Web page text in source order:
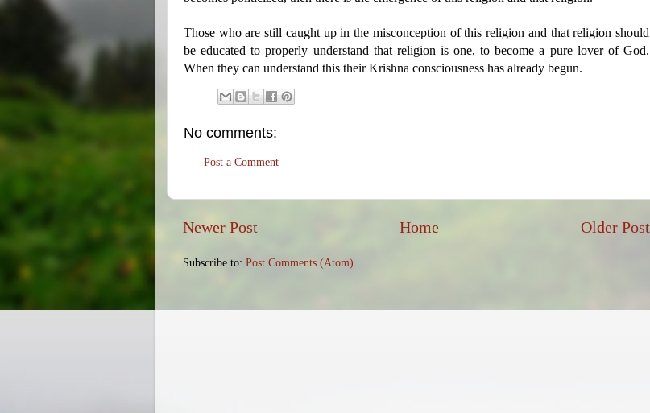
Those who are still caught up in the misconception of this religion and that religion should
be educated to properly understand that religion is one, to become a pure lover of God.
When they can understand this their Krishna consciousness has already begun.
No comments:
Post a Comment
Newer Post Older Post
Home
Subscribe to: Post Comments (Atom)